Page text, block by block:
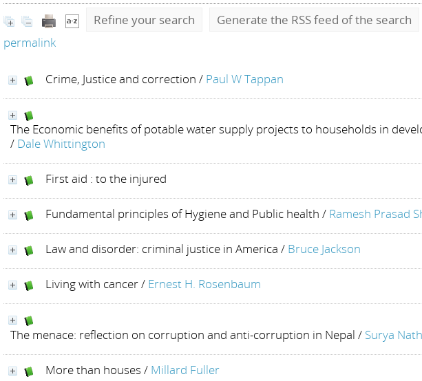
Refine your search Generate the RSS feed of the search
permalink
Crime, Justice and correction / Paul W Tappan
The Economic benefits of potable water supply projects to households in
/ Dale Whittington
First aid : to the injured
Fundamental principles of Hygiene and Public health / Ramesh Prasad
Law and disorder: criminal justice in America / Bruce Jackson
Living with cancer/ Ernest H. Rosenbaum
The menace: reflection on corruption and anti-corruption in Nepal / Surya
More than houses / Millard Fuller